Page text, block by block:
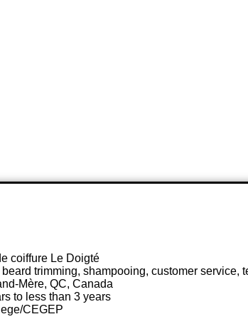
coiffure Le Doigté
trimming, shampooing, customer service,
Mère, QC, Canada
to less than 3 years
CEGEP